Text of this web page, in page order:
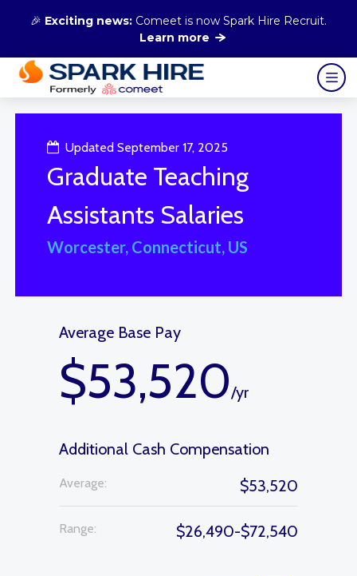
🎉 Exciting news: Comeet is now Spark Hire Recruit.
Learn more
Updated September 17, 2025
Graduate Teaching
Assistants Salaries
Worcester, Connecticut, US
Average Base Pay
$53,520/yr
Additional Cash Compensation
Average: $53,520
Range: $26,490-$72,540